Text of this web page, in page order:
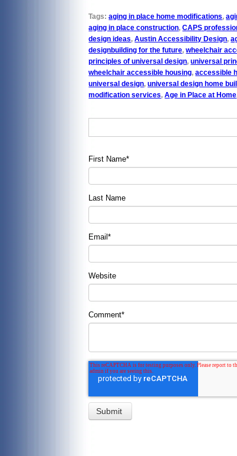
Tags:aging in place home modifications,
aging in place construction,CAPS
design ideas,Austin Accessibility Design,
designbuilding for the future,wheelchair
principles of universal design,universal
wheelchair accessible housing,accessible
universal design,universal design home
modification services,Age in Place at Home
First Name*
Last Name
Email*
Website
Comment*